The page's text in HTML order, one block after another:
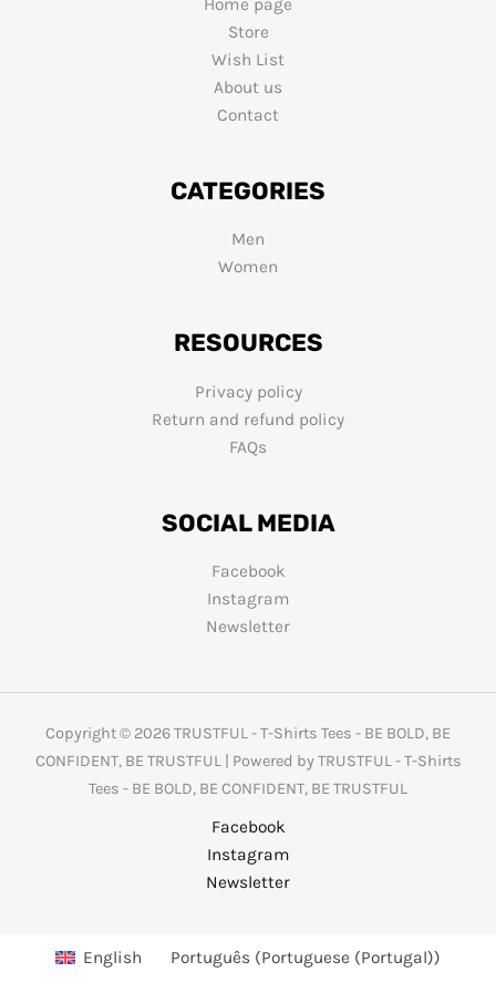
Home page
Store
Wish List
About us
Contact
CATEGORIES
Men
Women
RESOURCES
Privacy policy
Return and refund policy
FAQs
SOCIAL MEDIA
Facebook
Instagram
Newsletter
Copyright © 2026 TRUSTFUL - T-Shirts Tees - BE BOLD, BE
CONFIDENT, BE TRUSTFUL | Powered by TRUSTFUL - T-Shirts
Tees - BE BOLD, BE CONFIDENT, BE TRUSTFUL
Facebook
Instagram
Newsletter
English Português (Portuguese (Portugal))